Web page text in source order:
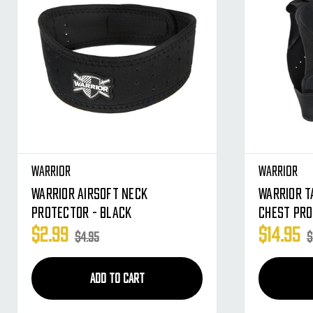
Warrior
Warrior Airsoft Neck
Protector - Black
$2.99 $4.95
ADD TO CART
Warrior
Warrior
Chest
$14.95